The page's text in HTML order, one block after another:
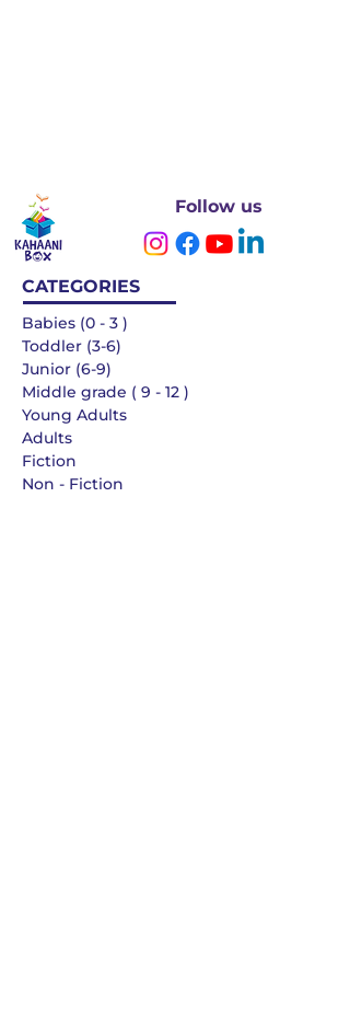
Follow us
CATEGORIES
Babies (0 - 3 )
Toddler (3-6)
Junior (6-9)
Middle grade ( 9 - 12 )
Young Adults
Adults
Fiction
Non - Fiction